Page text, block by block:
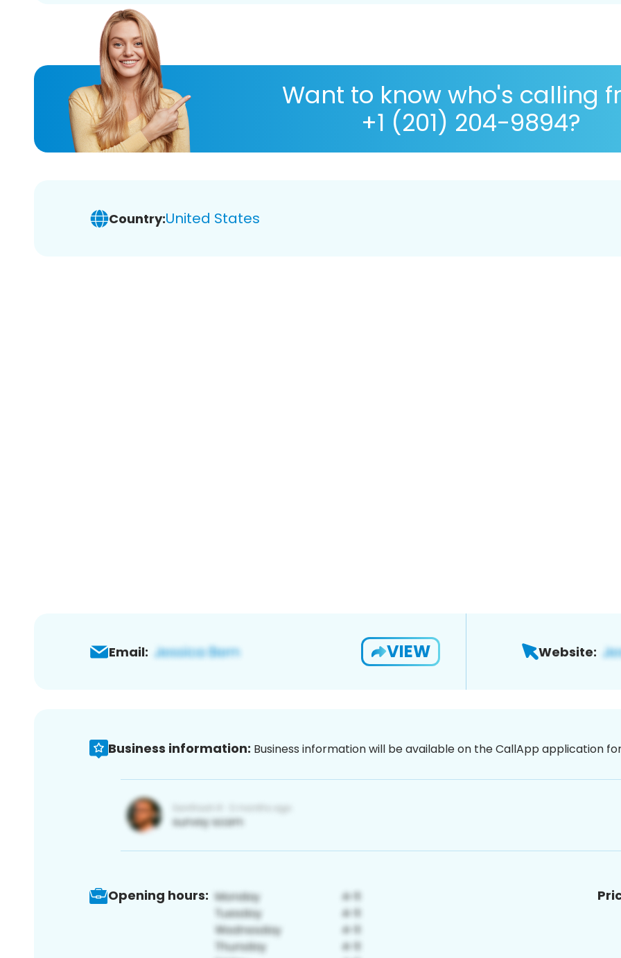
Want to know who's calling
+1 (201) 204-9894?
Country:United States
Email: VIEW Website:
Business information: Business information will be available on the CallApp application
Opening hours: